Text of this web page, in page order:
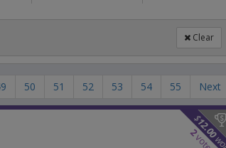
Clear
50 51 52 53 54 55 Next
$
12.00
2